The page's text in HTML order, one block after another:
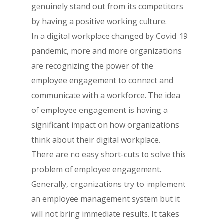
genuinely stand out from its competitors
by having a positive working culture.
In a digital workplace changed by Covid-19
pandemic, more and more organizations
are recognizing the power of the
employee engagement to connect and
communicate with a workforce. The idea
of employee engagement is having a
significant impact on how organizations
think about their digital workplace.
There are no easy short-cuts to solve this
problem of employee engagement.
Generally, organizations try to implement
an employee management system but it
will not bring immediate results. It takes